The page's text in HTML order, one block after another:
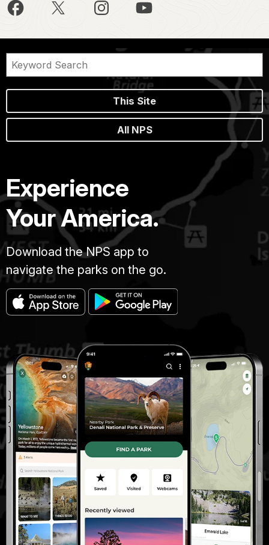
This Site
All NPS
Experience
Your America.
Download the NPS app to
navigate the parks on the go.